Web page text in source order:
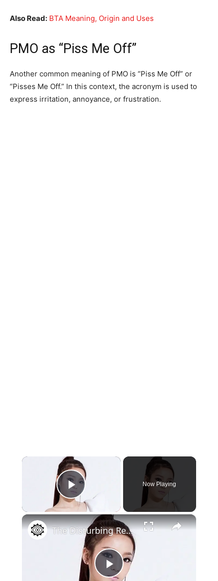
Also Read: BTA Meaning, Origin and Uses
PMO as “Piss Me Off”
Another common meaning of PMO is “Piss Me Off” or
“Pisses Me Off.” In this context, the acronym is used to
express irritation, annoyance, or frustration.
×
Play Video
Now Playing
×
Play
The Disturbing Reality Of K-Pop Music